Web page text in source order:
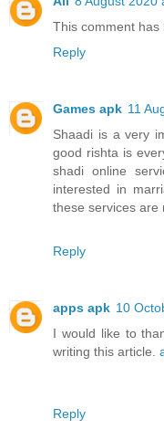
This comment has
Reply
Games apk 11
Shaadi is a very
good rishta is
shadi online
interested in
these services are
Reply
apps apk 10
I would like to
writing this article.
Reply